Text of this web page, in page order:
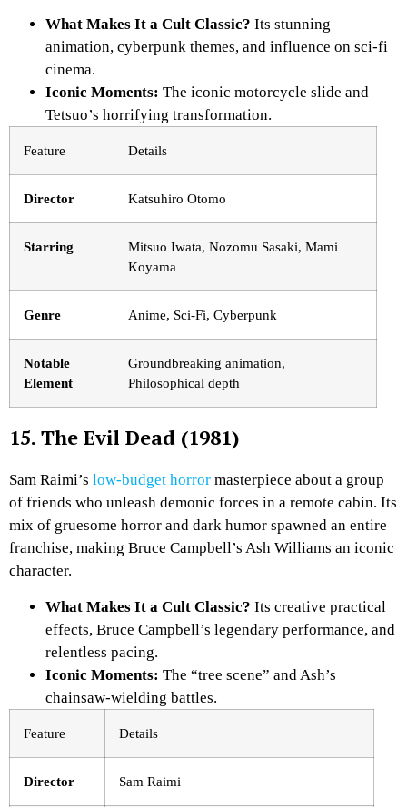
What Makes It a Cult Classic? Its stunning
animation, cyberpunk themes, and influence on sci-fi
cinema.
Iconic Moments: The iconic motorcycle slide and
Tetsuo’s horrifying transformation.
Feature Details
Director Katsuhiro Otomo
Starring
Mitsuo Iwata, Nozomu Sasaki, Mami
Koyama
Genre Anime, Sci-Fi, Cyberpunk
Notable
Element
Groundbreaking animation,
Philosophical depth
15. The Evil Dead (1981)
Sam Raimi’s low-budget horror masterpiece about a group
of friends who unleash demonic forces in a remote cabin. Its
mix of gruesome horror and dark humor spawned an entire
franchise, making Bruce Campbell’s Ash Williams an iconic
character.
What Makes It a Cult Classic? Its creative practical
effects, Bruce Campbell’s legendary performance, and
relentless pacing.
Iconic Moments: The “tree scene” and Ash’s
chainsaw-wielding battles.
Feature Details
Director Sam Raimi